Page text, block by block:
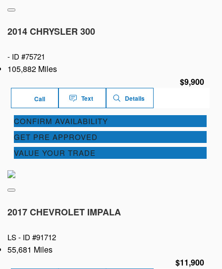
2014 CHRYSLER 300
- ID #75721
105,882 Miles
$9,900
Call Text Details
CONFIRM AVAILABILITY
GET PRE APPROVED
VALUE YOUR TRADE
2017 CHEVROLET IMPALA
LS - ID #91712
55,681 Miles
$11,900